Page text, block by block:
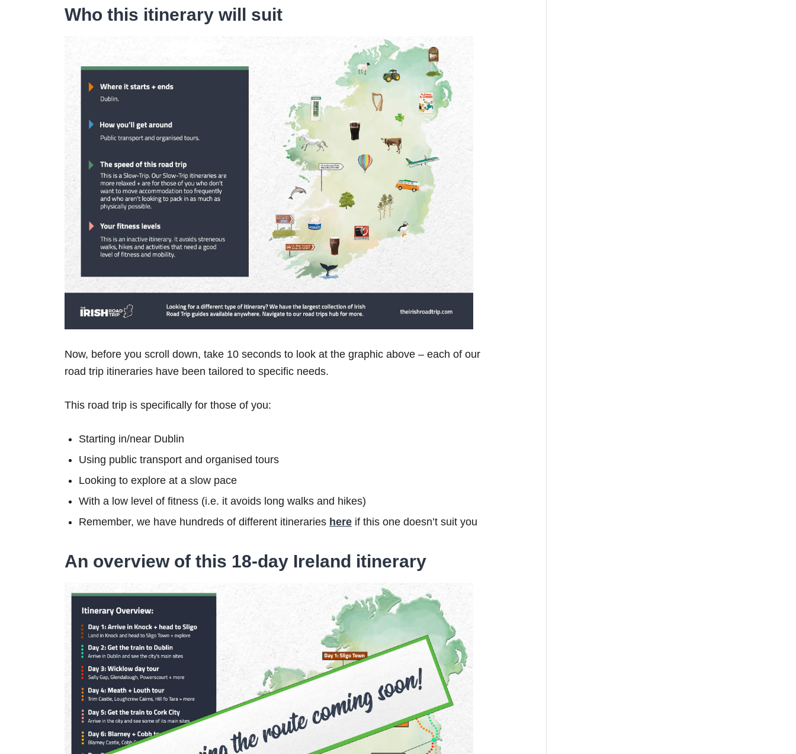
Who this itinerary will suit
Now, before you scroll down, take 10 seconds to look at the graphic above – each of our
road trip itineraries have been tailored to specific needs.
This road trip is specifically for those of you:
Starting in/near Dublin
Using public transport and organised tours
Looking to explore at a slow pace
With a low level of fitness (i.e. it avoids long walks and hikes)
Remember, we have hundreds of different itineraries here if this one doesn’t suit you
An overview of this 18-day Ireland itinerary